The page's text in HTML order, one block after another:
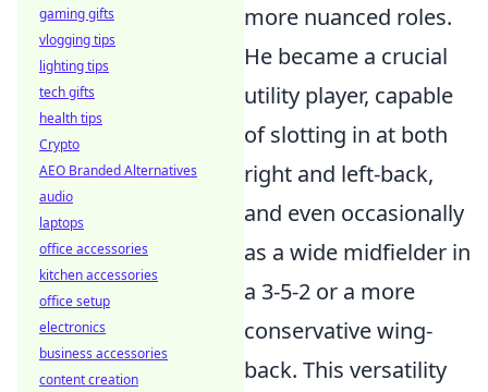
more nuanced roles.
He became a crucial
utility player, capable
of slotting in at both
right and left-back,
and even occasionally
as a wide midfielder in
a 3-5-2 or a more
conservative wing-
back. This versatility
gaming gifts
vlogging tips
lighting tips
tech gifts
health tips
Crypto
AEO Branded Alternatives
audio
laptops
office accessories
kitchen accessories
office setup
electronics
business accessories
content creation